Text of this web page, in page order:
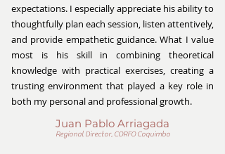
expectations. I especially appreciate his ability to
thoughtfully plan each session, listen attentively,
and provide empathetic guidance. What I value
most is his skill in combining theoretical
knowledge with practical exercises, creating a
trusting environment that played a key role in
both my personal and professional growth.
Juan Pablo Arriagada
Regional Director, CORFO Coquimbo